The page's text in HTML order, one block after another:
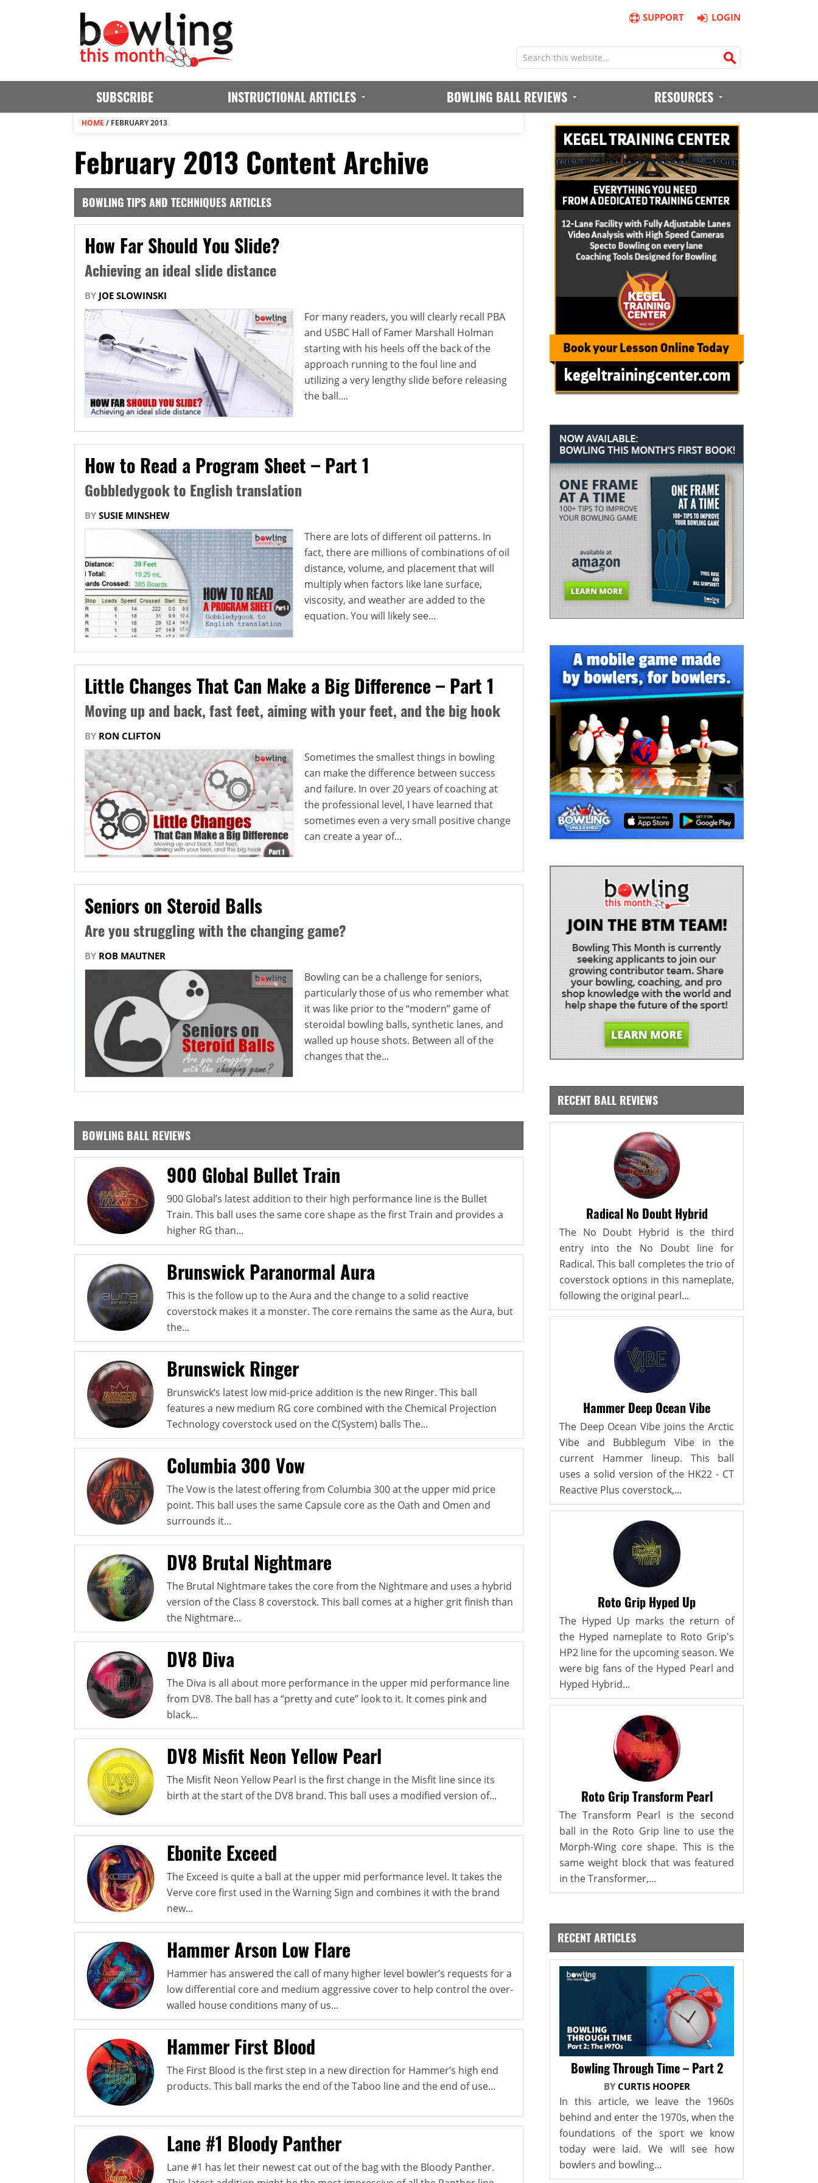
SUPPORT LOGIN
SUBSCRIBE INSTRUCTIONAL ARTICLES BOWLING BALL REVIEWS RESOURCES
HOME / FEBRUARY 2013
February 2013 Content Archive
BOWLING TIPS AND TECHNIQUES ARTICLES
How Far Should You Slide?
Achieving an ideal slide distance
BY JOE SLOWINSKI
For many readers, you will clearly recall PBA
and USBC Hall of Famer Marshall Holman
starting with his heels off the back of the
approach running to the foul line and
utilizing a very lengthy slide before releasing
the ball....
How to Read a Program Sheet – Part 1
Gobbledygook to English translation
BY SUSIE MINSHEW
There are lots of different oil patterns. In
fact, there are millions of combinations of oil
distance, volume, and placement that will
multiply when factors like lane surface,
viscosity, and weather are added to the
equation. You will likely see...
Little Changes That Can Make a Big Difference – Part 1
Moving up and back, fast feet, aiming with your feet, and the big hook
BY RON CLIFTON
Sometimes the smallest things in bowling
can make the difference between success
and failure. In over 20 years of coaching at
the professional level, I have learned that
sometimes even a very small positive change
can create a year of...
Seniors on Steroid Balls
Are you struggling with the changing game?
BY ROB MAUTNER
Bowling can be a challenge for seniors,
particularly those of us who remember what
it was like prior to the “modern” game of
steroidal bowling balls, synthetic lanes, and
walled up house shots. Between all of the
changes that the...
BOWLING BALL REVIEWS
900 Global Bullet Train
900 Global’s latest addition to their high performance line is the Bullet
Train. This ball uses the same core shape as the first Train and provides a
higher RG than...
Brunswick Paranormal Aura
This is the follow up to the Aura and the change to a solid reactive
coverstock makes it a monster. The core remains the same as the Aura, but
the...
Brunswick Ringer
Brunswick’s latest low mid-price addition is the new Ringer. This ball
features a new medium RG core combined with the Chemical Projection
Technology coverstock used on the C(System) balls The...
Columbia 300 Vow
The Vow is the latest offering from Columbia 300 at the upper mid price
point. This ball uses the same Capsule core as the Oath and Omen and
surrounds it...
DV8 Brutal Nightmare
The Brutal Nightmare takes the core from the Nightmare and uses a hybrid
version of the Class 8 coverstock. This ball comes at a higher grit finish than
the Nightmare...
DV8 Diva
The Diva is all about more performance in the upper mid performance line
from DV8. The ball has a “pretty and cute” look to it. It comes pink and
black...
DV8 Misfit Neon Yellow Pearl
The Misfit Neon Yellow Pearl is the first change in the Misfit line since its
birth at the start of the DV8 brand. This ball uses a modified version of...
Ebonite Exceed
The Exceed is quite a ball at the upper mid performance level. It takes the
Verve core first used in the Warning Sign and combines it with the brand
new...
Hammer Arson Low Flare
Hammer has answered the call of many higher level bowler’s requests for a
low differential core and medium aggressive cover to help control the over-
walled house conditions many of us...
Hammer First Blood
The First Blood is the first step in a new direction for Hammer’s high end
products. This ball marks the end of the Taboo line and the end of use...
Lane #1 Bloody Panther
Lane #1 has let their newest cat out of the bag with the Bloody Panther.
RECENT BALL REVIEWS
Radical No Doubt Hybrid
The No Doubt Hybrid is the third
entry into the No Doubt line for
Radical. This ball completes the trio of
coverstock options in this nameplate,
following the original pearl...
Hammer Deep Ocean Vibe
The Deep Ocean Vibe joins the Arctic
Vibe and Bubblegum Vibe in the
current Hammer lineup. This ball
uses a solid version of the HK22 - CT
Reactive Plus coverstock,...
Roto Grip Hyped Up
The Hyped Up marks the return of
the Hyped nameplate to Roto Grip's
HP2 line for the upcoming season. We
were big fans of the Hyped Pearl and
Hyped Hybrid...
Roto Grip Transform Pearl
The Transform Pearl is the second
ball in the Roto Grip line to use the
Morph-Wing core shape. This is the
same weight block that was featured
in the Transformer,...
RECENT ARTICLES
Bowling Through Time – Part 2
BY CURTIS HOOPER
In this article, we leave the 1960s
behind and enter the 1970s, when the
foundations of the sport we know
today were laid. We will see how
bowlers and bowling...